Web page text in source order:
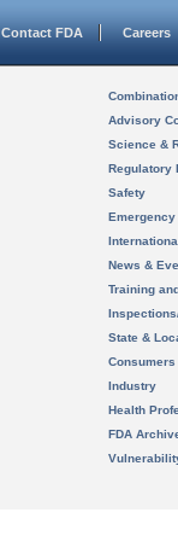
Contact FDA Careers
Advisory
Science &
Regulatory
Safety
News &
Training
State &
Consumers
Industry
Health
FDA